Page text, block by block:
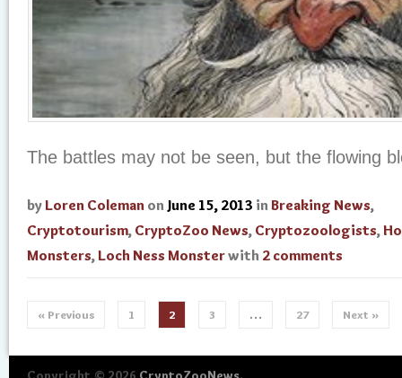
The battles may not be seen, but the flowing
by Loren Coleman on June 15, 2013 in Breaking News,
Cryptotourism, CryptoZoo News, Cryptozoologists,
Monsters, Loch Ness Monsterwith 2 comments
« Previous 1 2 3 … 27 Next »